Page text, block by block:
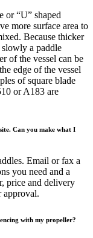
or “U” shaped
more surface area to
Because thicker
a paddle
of the vessel can be
edge of the vessel
of square blade
or A183 are
Can you make what I
Email or fax a
you need and a
price and delivery
approval.
with my propeller?